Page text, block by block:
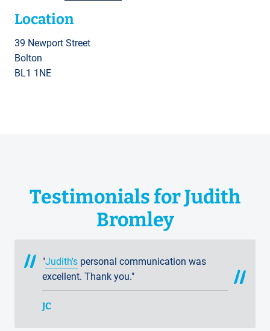
Location
39 Newport Street
Bolton
BL1 1NE
Testimonials for Judith
Bromley
"Judith's personal communication was
excellent. Thank you."
JC